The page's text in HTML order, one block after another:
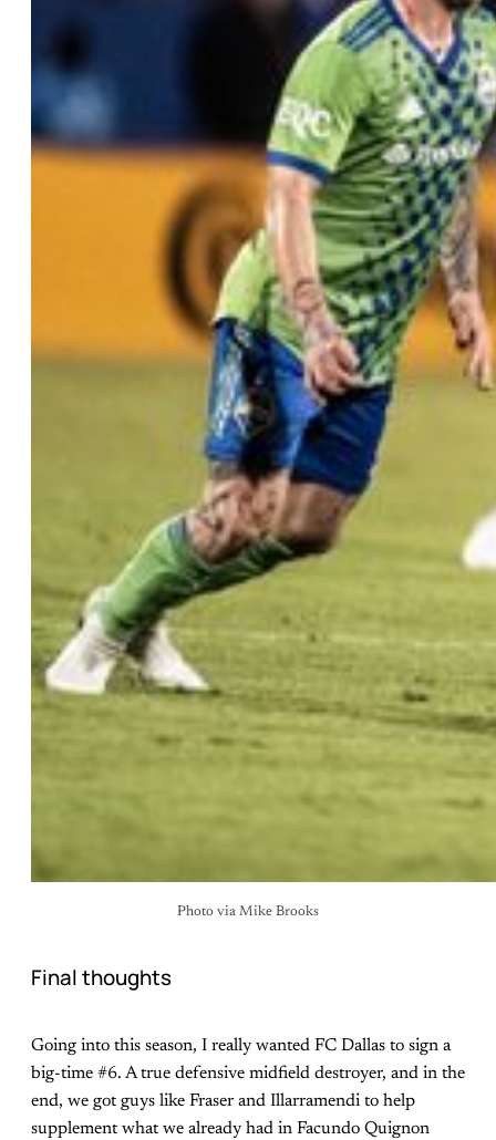
Photo via Mike Brooks
Final thoughts
Going into this season, I really wanted FC Dallas to sign a
big-time #6. A true defensive midfield destroyer, and in the
end, we got guys like Fraser and Illarramendi to help
supplement what we already had in Facundo Quignon